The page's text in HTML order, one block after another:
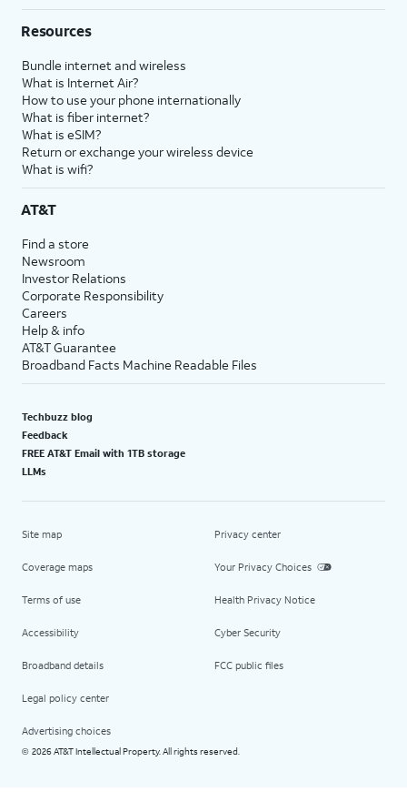
Resources
Bundle internet and wireless
What is Internet Air?
How to use your phone internationally
What is fiber internet?
What is eSIM?
Return or exchange your wireless device
What is wifi?
AT&T
Find a store
Newsroom
Investor Relations
Corporate Responsibility
Careers
Help & info
AT&T Guarantee
Broadband Facts Machine Readable Files
Techbuzz blog
Feedback
FREE AT&T Email with 1TB storage
LLMs
Site map
Coverage maps
Terms of use
Accessibility
Broadband details
Legal policy center
Advertising choices
Privacy center
Your Privacy Choices
Health Privacy Notice
Cyber Security
FCC public files
© 2026 AT&T Intellectual Property. All rights reserved.